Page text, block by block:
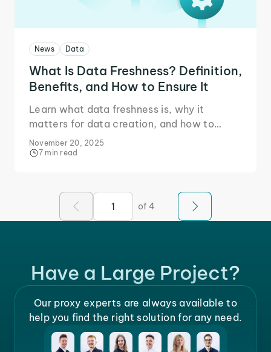
News Data
What Is Data Freshness? Definition,
Benefits, and How to Ensure It
Learn what data freshness is, why it
matters for data creation, and how to
ensure data freshness for your projects that
need real-time accuracy.
November 20, 2025
7 min read
of 4
Have a Large Project?
Our proxy experts are always available to
help you find the right solution for any need.